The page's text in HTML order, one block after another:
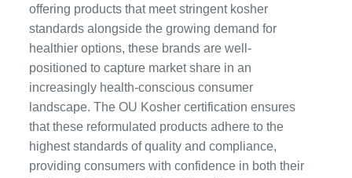
offering products that meet stringent kosher
standards alongside the growing demand for
healthier options, these brands are well-
positioned to capture market share in an
increasingly health-conscious consumer
landscape. The OU Kosher certification ensures
that these reformulated products adhere to the
highest standards of quality and compliance,
providing consumers with confidence in both their